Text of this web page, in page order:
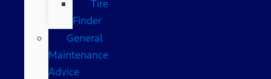
Tire
Finder
General
Maintenance
Advice